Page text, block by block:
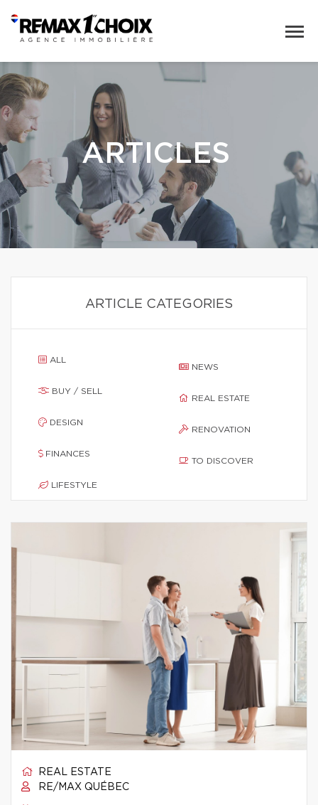
ARTICLES
ARTICLE CATEGORIES
ALL
BUY / SELL
DESIGN
FINANCES
LIFESTYLE
NEWS
REAL ESTATE
RENOVATION
TO DISCOVER
REAL ESTATE
RE/MAX QUÉBEC